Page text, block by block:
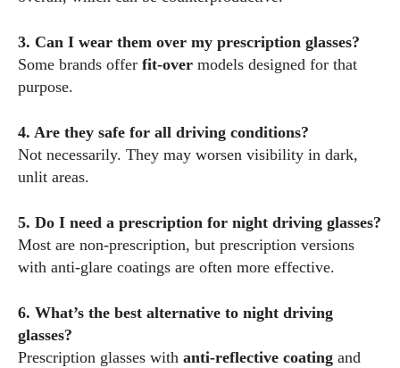
3. Can I wear them over my prescription glasses?
Some brands offer fit-over models designed for that
purpose.
4. Are they safe for all driving conditions?
Not necessarily. They may worsen visibility in dark,
unlit areas.
5. Do I need a prescription for night driving glasses?
Most are non-prescription, but prescription versions
with anti-glare coatings are often more effective.
6. What’s the best alternative to night driving
glasses?
Prescription glasses with anti-reflective coating and